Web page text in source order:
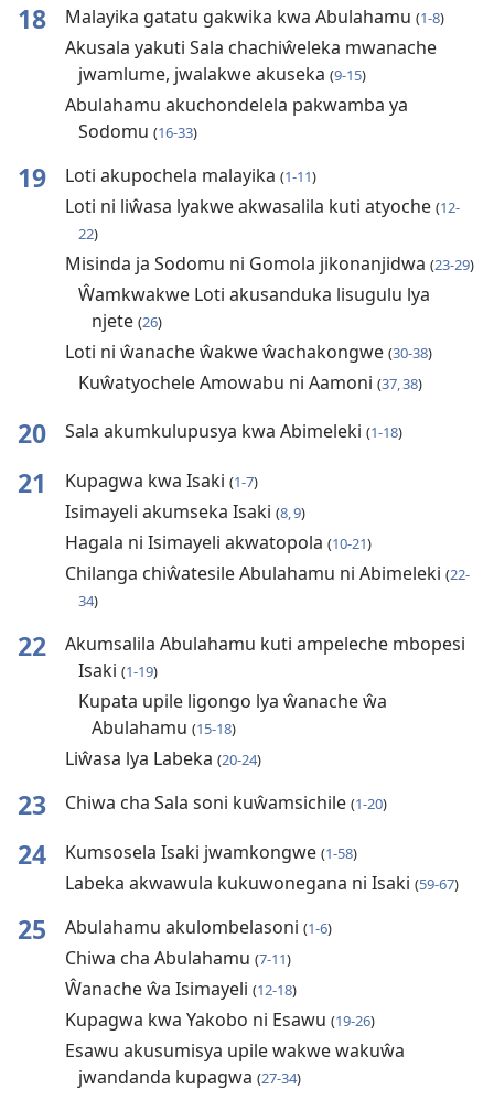
18 Malayika gatatu gakwika kwa Abulahamu (1-8)
Akusala yakuti Sala chachiŵeleka mwanache
jwamlume, jwalakwe akuseka (9-15)
Abulahamu akuchondelela pakwamba ya
Sodomu (16-33)
19 Loti akupochela malayika (1-11)
Loti ni liŵasa lyakwe akwasalila kuti atyoche (12-
22)
Misinda ja Sodomu ni Gomola jikonanjidwa (23-29)
Ŵamkwakwe Loti akusanduka lisugulu lya
njete (26)
Loti ni ŵanache ŵakwe ŵachakongwe (30-38)
Kuŵatyochele Amowabu ni Aamoni (37, 38)
20 Sala akumkulupusya kwa Abimeleki (1-18)
21 Kupagwa kwa Isaki (1-7)
Isimayeli akumseka Isaki (8, 9)
Hagala ni Isimayeli akwatopola (10-21)
Chilanga chiŵatesile Abulahamu ni Abimeleki (22-
34)
22
Akumsalila Abulahamu kuti ampeleche mbopesi
Isaki (1-19)
Kupata upile ligongo lya ŵanache ŵa
Abulahamu (15-18)
Liŵasa lya Labeka (20-24)
23 Chiwa cha Sala soni kuŵamsichile (1-20)
24 Kumsosela Isaki jwamkongwe (1-58)
Labeka akwawula kukuwonegana ni Isaki (59-67)
25 Abulahamu akulombelasoni (1-6)
Chiwa cha Abulahamu (7-11)
Ŵanache ŵa Isimayeli (12-18)
Kupagwa kwa Yakobo ni Esawu (19-26)
Esawu akusumisya upile wakwe wakuŵa
jwandanda kupagwa (27-34)